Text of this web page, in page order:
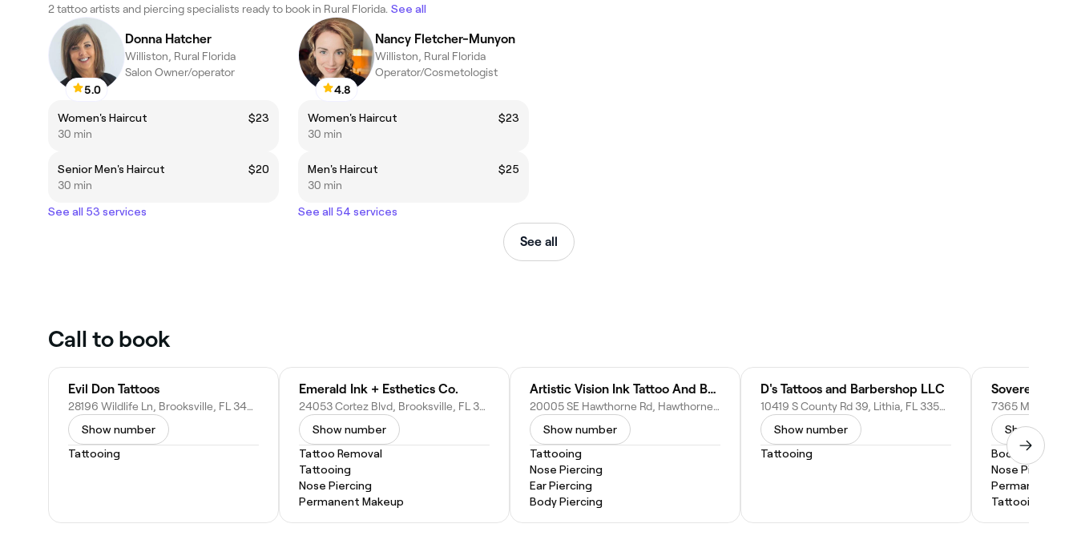
2 tattoo artists and piercing specialists ready to book in Rural Florida. See all
5.0
Donna Hatcher
Williston, Rural Florida
Salon Owner/operator
Women's Haircut
$23
30 min
Senior Men's Haircut
$20
30 min
See all 53 services
4.8
Nancy Fletcher-Munyon
Williston, Rural Florida
Operator/Cosmetologist
Women's Haircut
$23
30 min
Men's Haircut
$25
30 min
See all 54 services
See all
Call to book
Evil Don Tattoos
28196 Wildlife Ln, Brooksville, FL 34602
Show number
Tattooing
Emerald Ink + Esthetics Co.
24053 Cortez Blvd, Brooksville, FL 34601
Show number
Tattoo Removal
Tattooing
Nose Piercing
Permanent Makeup
Artistic Vision Ink Tattoo And Body Piercing
20005 SE Hawthorne Rd, Hawthorne, FL 32640
Show number
Tattooing
Nose Piercing
Ear Piercing
Body Piercing
D's Tattoos and Barbershop LLC
10419 S County Rd 39, Lithia, FL 33547
Show number
Tattooing
Show
Body Piercing
Nose Piercing
Permanent
Tattooing